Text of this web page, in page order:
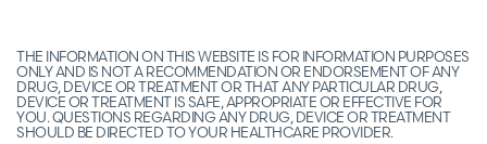
THE INFORMATION ON THIS WEBSITE IS FOR INFORMATION PURPOSES
ONLY AND IS NOT A RECOMMENDATION OR ENDORSEMENT OF ANY
DRUG, DEVICE OR TREATMENT OR THAT ANY PARTICULAR DRUG,
DEVICE OR TREATMENT IS SAFE, APPROPRIATE OR EFFECTIVE FOR
YOU. QUESTIONS REGARDING ANY DRUG, DEVICE OR TREATMENT
SHOULD BE DIRECTED TO YOUR HEALTHCARE PROVIDER.